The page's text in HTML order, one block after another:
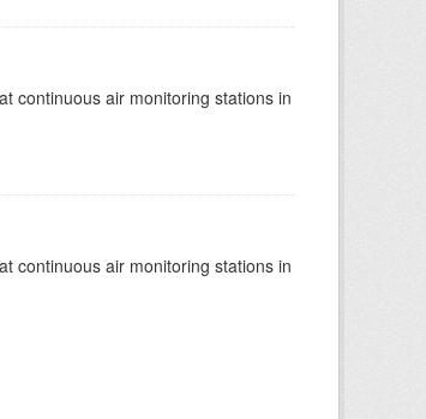
continuous air monitoring stations in
continuous air monitoring stations in